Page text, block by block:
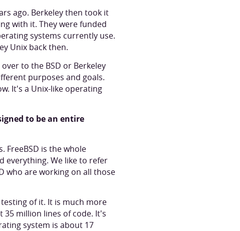
ago. Berkeley then took it
with it. They were funded
systems currently use.
Unix back then.
to the BSD or Berkeley
purposes and goals.
It's a Unix-like operating
to be an entire
FreeBSD is the whole
everything. We like to refer
who are working on all those
of it. It is much more
million lines of code. It's
system is about 17